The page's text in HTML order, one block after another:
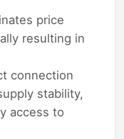
price
resulting in
connection
stability,
access to